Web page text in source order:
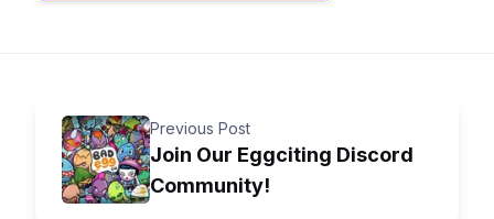
Previous Post
Join Our Eggciting Discord
Community!